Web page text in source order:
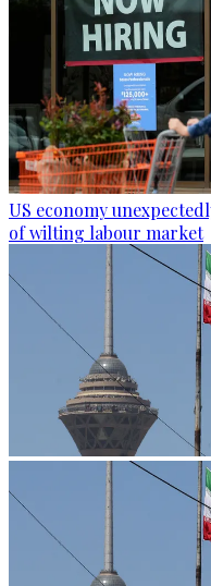
US economy
of wilting labour market